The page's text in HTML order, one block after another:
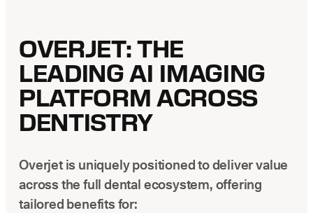
OVERJET: THE
LEADING AI IMAGING
PLATFORM ACROSS
DENTISTRY
Overjet is uniquely positioned to deliver value
across the full dental ecosystem, offering
tailored benefits for: